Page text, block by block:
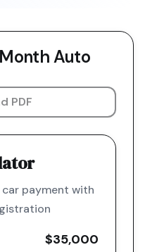
Auto
PDF
payment with
$35,000